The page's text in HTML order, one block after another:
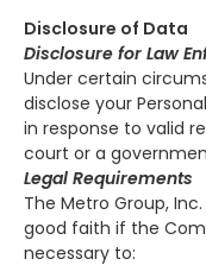
Disclosure of Data
Disclosure for Law
Under certain
disclose your
in response to valid
court or a
Legal Requirements
The Metro Group,
good faith if the
necessary to: